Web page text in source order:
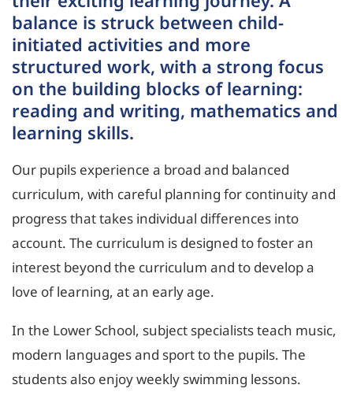
balance is struck between child-
initiated activities and more
structured work, with a strong focus
on the building blocks of learning:
reading and writing, mathematics and
learning skills.
Our pupils experience a broad and balanced
curriculum, with careful planning for continuity and
progress that takes individual differences into
account. The curriculum is designed to foster an
interest beyond the curriculum and to develop a
love of learning, at an early age.
In the Lower School, subject specialists teach music,
modern languages and sport to the pupils. The
students also enjoy weekly swimming lessons.